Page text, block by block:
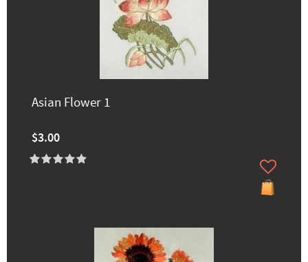
Asian Flower 1
$3.00